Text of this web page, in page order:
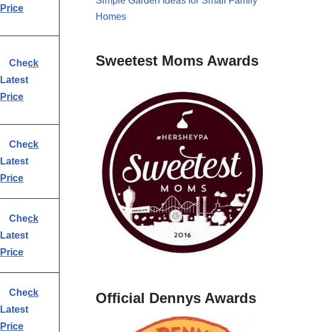
Price
Check
Latest
Price
Check
Latest
Price
Check
Latest
Price
Check
Latest
Price
Homes
Sweetest Moms Awards
Official Dennys Awards